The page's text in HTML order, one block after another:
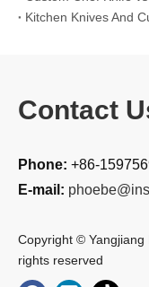
Contact
Phone: +86-
E-mail:
Copyright © Yangjiang
rights reserved